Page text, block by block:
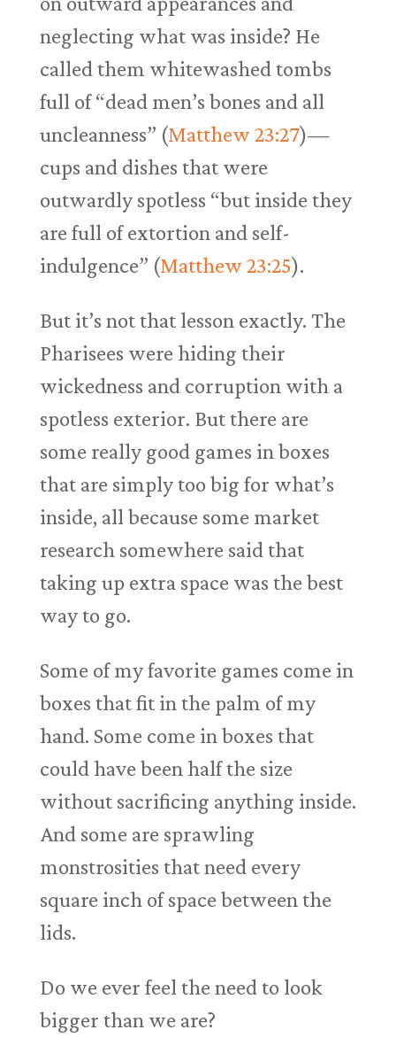
neglecting what was inside? He
called them whitewashed tombs
full of “dead men’s bones and all
uncleanness” (Matthew 23:27)—
cups and dishes that were
outwardly spotless “but inside they
are full of extortion and self-
indulgence” (Matthew 23:25).
But it’s not that lesson exactly. The
Pharisees were hiding their
wickedness and corruption with a
spotless exterior. But there are
some really good games in boxes
that are simply too big for what’s
inside, all because some market
research somewhere said that
taking up extra space was the best
way to go.
Some of my favorite games come in
boxes that fit in the palm of my
hand. Some come in boxes that
could have been half the size
without sacrificing anything inside.
And some are sprawling
monstrosities that need every
square inch of space between the
lids.
Do we ever feel the need to look
bigger than we are?